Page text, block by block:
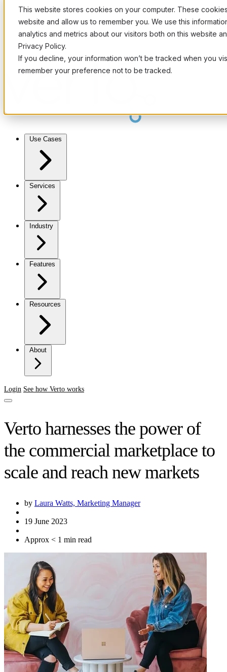
This website stores cookies on your computer. These
website and allow us to remember you. We use this
analytics and metrics about our visitors both on this website
Privacy Policy.
If you decline, your information won’t be tracked when you
remember your preference not to be tracked.
Use Cases
Services
Industry
Features
Resources
About
Login See how Verto works
Verto harnesses the power of
the commercial marketplace to
scale and reach new markets
by Laura Watts, Marketing Manager
19 June 2023
Approx < 1 min read